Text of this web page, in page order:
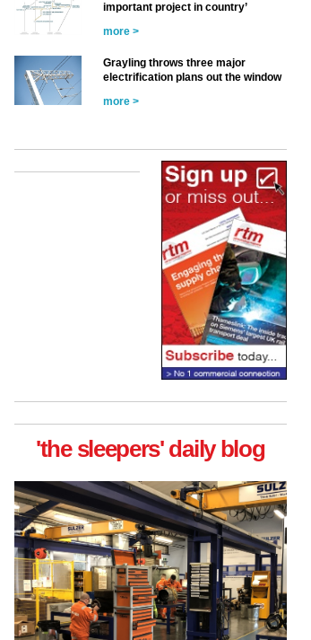
important project in country’
more >
Grayling throws three major
electrification plans out the window
more >
'the sleepers' daily blog